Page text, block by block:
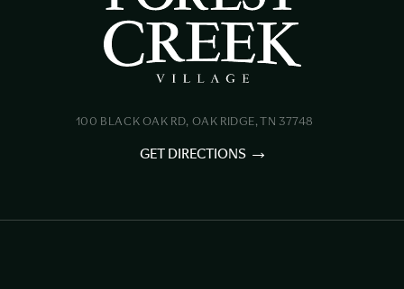
100 BLACK OAK RD, OAK RIDGE, TN 37748
GET DIRECTIONS